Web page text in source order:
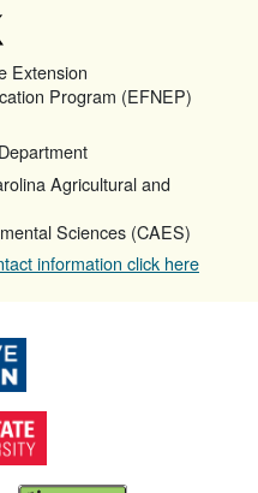
Extension
Program (EFNEP)
Agricultural and
Sciences (CAES)
information click here